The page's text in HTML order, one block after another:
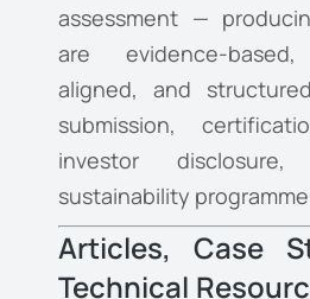
assessment —
are evidence-
aligned, and
submission,
investor
sustainability
Articles, Case
Technical